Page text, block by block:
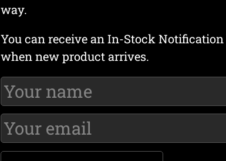
way.
You can receive an In-Stock
when new product arrives.